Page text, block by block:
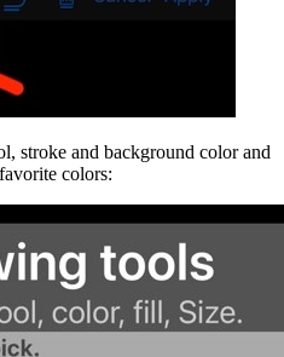
stroke and background color and
colors: